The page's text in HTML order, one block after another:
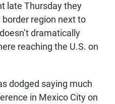
late Thursday they
region next to
dramatically
reaching the U.S. on
dodged saying much
in Mexico City on